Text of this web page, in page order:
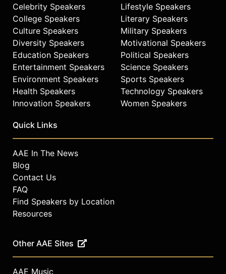
Celebrity Speakers
College Speakers
Culture Speakers
Diversity Speakers
Education Speakers
Entertainment Speakers
Environment Speakers
Health Speakers
Innovation Speakers
Lifestyle Speakers
Literary Speakers
Military Speakers
Motivational Speakers
Political Speakers
Science Speakers
Sports Speakers
Technology Speakers
Women Speakers
Quick Links
AAE In The News
Blog
Contact Us
FAQ
Find Speakers by Location
Resources
Other AAE Sites
AAE Music